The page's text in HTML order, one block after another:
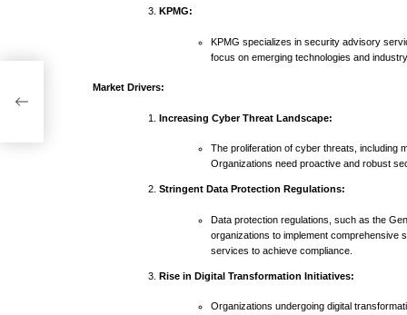
KPMG:
KPMG specializes in security advisory
focus on emerging technologies and
Market Drivers:
Increasing Cyber Threat Landscape:
The proliferation of cyber threats, including
Organizations need proactive and robust
Stringent Data Protection Regulations:
Data protection regulations, such as the
organizations to implement
services to achieve compliance.
Rise in Digital Transformation Initiatives:
Organizations undergoing digital